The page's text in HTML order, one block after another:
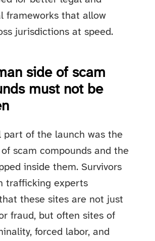
frameworks that allow
jurisdictions at speed.
side of scam
must not be
part of the launch was the
scam compounds and the
inside them. Survivors
trafficking experts
these sites are not just
fraud, but often sites of
forced labor, and